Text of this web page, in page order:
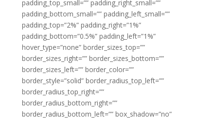
padding_top_small=”” padding_right_small=””
padding_bottom_small=”” padding_left_small=””
padding_top=”2%” padding_right=”1%”
padding_bottom=”0.5%” padding_left=”1%”
hover_type=”none” border_sizes_top=””
border_sizes_right=”” border_sizes_bottom=””
border_sizes_left=”” border_color=””
border_style=”solid” border_radius_top_left=””
border_radius_top_right=””
border_radius_bottom_right=””
border_radius_bottom_left=”” box_shadow=”no”